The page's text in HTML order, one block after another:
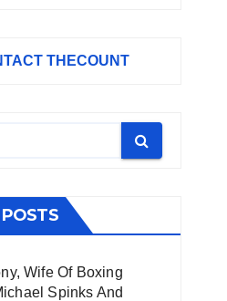
THECOUNT
Wife Of Boxing
Spinks And